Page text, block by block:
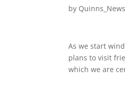
by Quinns_News
As we start
plans to visit
which we are